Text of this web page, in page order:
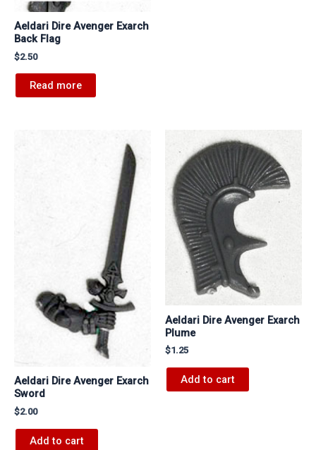
Aeldari Dire Avenger Exarch
Back Flag
$2.50
Read more
Aeldari Dire Avenger Exarch
Sword
$2.00
Add to cart
Aeldari Dire Avenger Exarch
Plume
$1.25
Add to cart